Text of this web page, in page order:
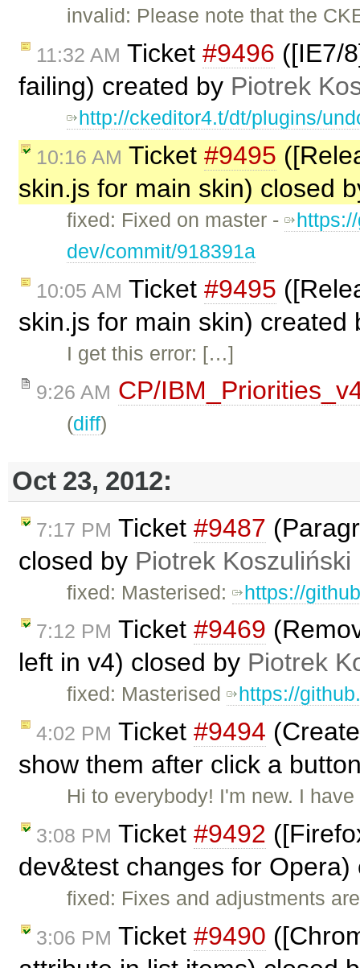
invalid: Please note that the
11:32 AM Ticket #9496 ([IE7/
failing) created by Piotrek
http://ckeditor4.t/dt/plugins/
10:16 AM Ticket #9495
skin.js for main skin) closed
fixed: Fixed on master -
dev/commit/918391a
10:05 AM Ticket #9495
skin.js for main skin) created
I get this error: […]
9:26 AM CP/
(diff)
Oct 23, 2012:
7:17 PM Ticket #9487
closed by Piotrek Koszuliński
fixed: Masterised: https://
7:12 PM Ticket #9469
left in v4) closed by Piotrek
fixed: Masterised https://
4:02 PM Ticket #9494
show them after click a
Hi to everybody! I'm new. I
3:08 PM Ticket #9492
dev&test changes for
fixed: Fixes and adjustments
3:06 PM Ticket #9490